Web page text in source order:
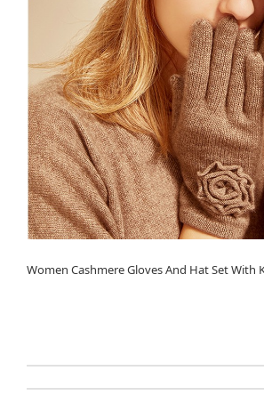
Women Cashmere Gloves And Hat Set With